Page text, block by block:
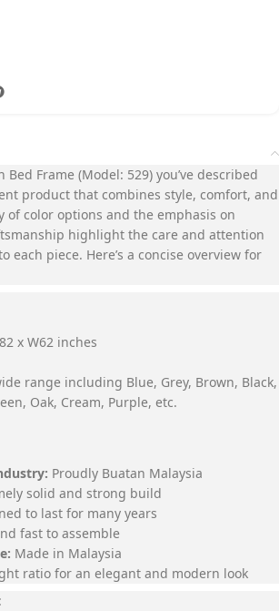
Bed Frame (Model: 529) you’ve described
product that combines style, comfort, and
of color options and the emphasis on
highlight the care and attention
each piece. Here’s a concise overview for
x W62 inches
range including Blue, Grey, Brown, Black,
Oak, Cream, Purple, etc.
Proudly Buatan Malaysia
solid and strong build
to last for many years
fast to assemble
Made in Malaysia
ratio for an elegant and modern look